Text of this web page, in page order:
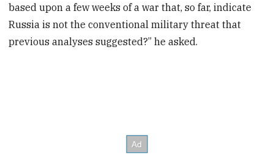
based upon a few weeks of a war that, so far, indicate
Russia is not the conventional military threat that
previous analyses suggested?” he asked.